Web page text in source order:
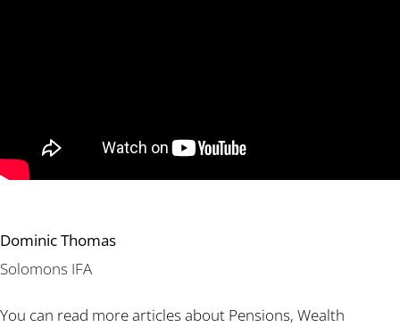
Dominic Thomas
Solomons IFA
You can read more articles about Pensions, Wealth